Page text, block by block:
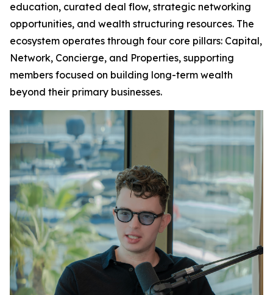
education, curated deal flow, strategic networking
opportunities, and wealth structuring resources. The
ecosystem operates through four core pillars: Capital,
Network, Concierge, and Properties, supporting
members focused on building long-term wealth
beyond their primary businesses.